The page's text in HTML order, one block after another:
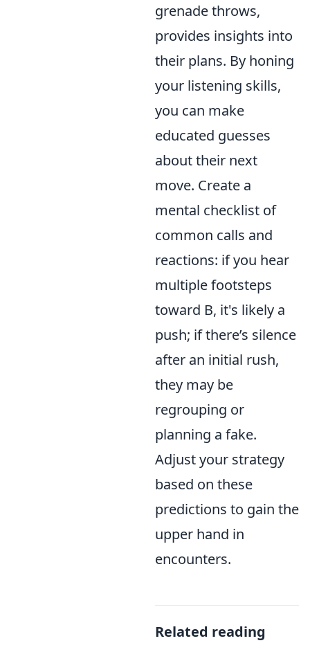
grenade throws,
provides insights into
their plans. By honing
your listening skills,
you can make
educated guesses
about their next
move. Create a
mental checklist of
common calls and
reactions: if you hear
multiple footsteps
toward B, it's likely a
push; if there’s silence
after an initial rush,
they may be
regrouping or
planning a fake.
Adjust your strategy
based on these
predictions to gain the
upper hand in
encounters.
Related reading